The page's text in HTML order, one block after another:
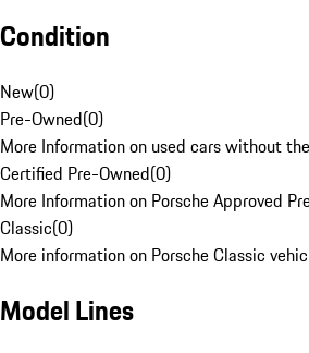
Condition
New(0)
Pre-Owned(0)
More Information on used cars without
Certified Pre-Owned(0)
More Information on Porsche Approved
Classic(0)
More information on Porsche Classic
Model Lines